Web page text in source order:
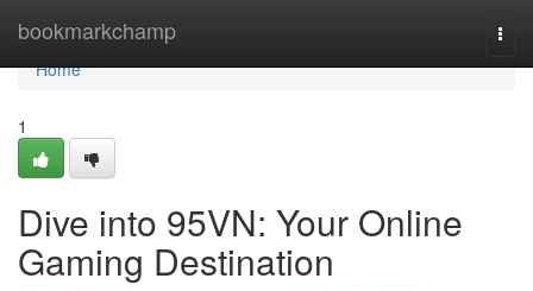
bookmarkchamp
Home
Home
1
Dive into 95VN: Your Online
Gaming Destination